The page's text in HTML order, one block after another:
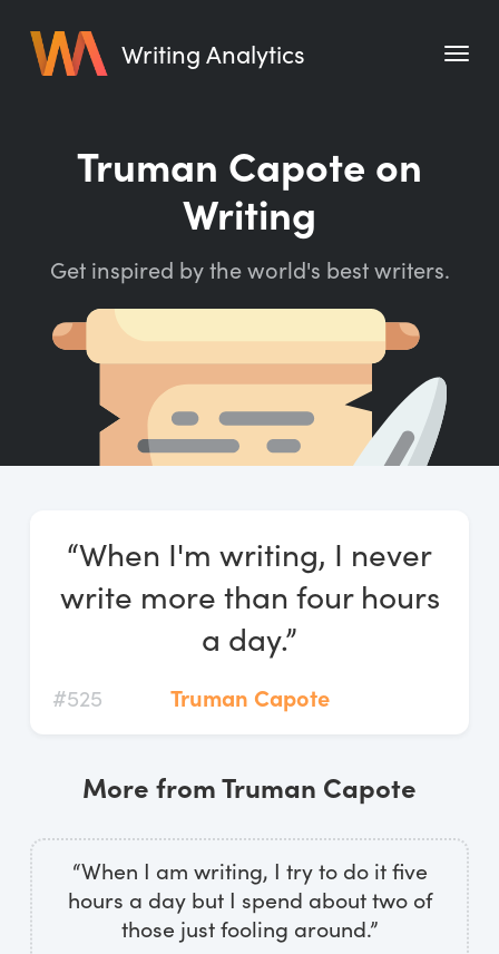
Writing Analytics
Pricing
Writing Habit for Life
Writing Quotes
Word Counter
Start Free Trial
Truman Capote on
Writing
Get inspired by the world's best writers.
“When I'm writing, I never
write more than four hours
a day.”
#525 Truman Capote
More from Truman Capote
“When I am writing, I try to do it five
hours a day but I spend about two of
those just fooling around.”